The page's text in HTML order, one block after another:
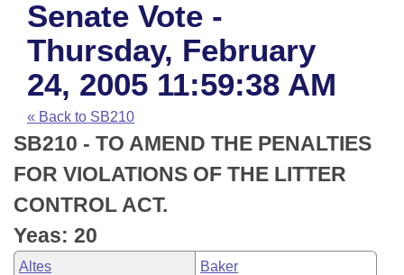
House
Task Force
Bills in House Committees
Bills in Senate Committees
Bills in Joint Committees
Meetings Of The Whole/Business Meetings
Advanced Search
Code Sections Amended
Search by Range
Advanced Search
Recent Activities
Recently Filed
Personalized Bill Tracking
Bills Returned from Committee
Calendars
Meetings and Events
Bills on Committee Agendas
House
Senate
House Budget
Arkansas Law
Arkansas Code and Constitution of 1874
Uncodified Historic Legislation
Budget
Search Center
Senate Vote -
Thursday, February
24, 2005 11:59:38 AM
« Back to SB210
SB210 - TO AMEND THE PENALTIES
FOR VIOLATIONS OF THE LITTER
CONTROL ACT.
Yeas: 20
Altes Baker